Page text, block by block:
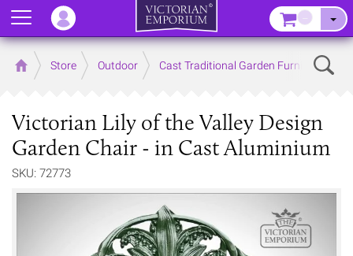
Home Store Outdoor Cast Traditional Garden Furniture
Victorian Lily of the Valley Design
Garden Chair - in Cast Aluminium
SKU: 72773
Menu